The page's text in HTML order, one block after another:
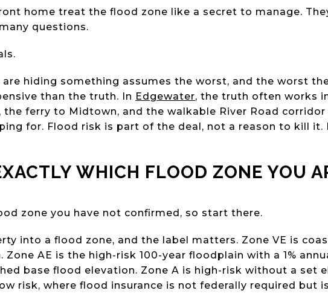
home treat the flood zone like a secret to manage.
questions.
are hiding something assumes the worst, and the worst
than the truth. In Edgewater, the truth often works
the ferry to Midtown, and the walkable River Road
for. Flood risk is part of the deal, not a reason to kill it.
WHICH FLOOD ZONE YOU
zone you have not confirmed, so start there.
into a flood zone, and the label matters. Zone VE is
AE is the high-risk 100-year floodplain with a 1%
base flood elevation. Zone A is high-risk without a set
risk, where flood insurance is not federally required but